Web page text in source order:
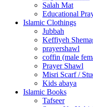
Salah Mat
Educational
Islamic Clothings
Jubbah
⁠Keffiyeh
prayershawl
coffin (male
Prayer Shawl
Misri Scarf /
Kids abaya
Islamic Books
Tafseer